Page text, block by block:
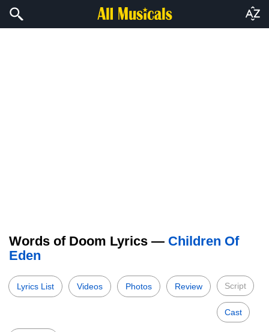
Words of Doom Lyrics — Children Of
Eden
Lyrics List Videos Photos Review Script
Cast